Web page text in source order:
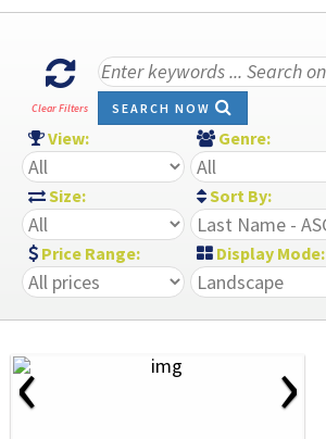
Clear Filters SEARCH NOW
View: Genre:
Size: Sort By:
Price Range: Display Mode:
‹ ›